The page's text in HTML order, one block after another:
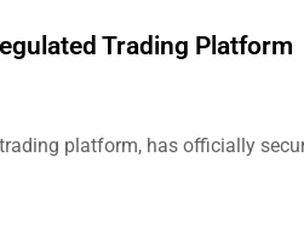
Trading Platform
platform, has officially